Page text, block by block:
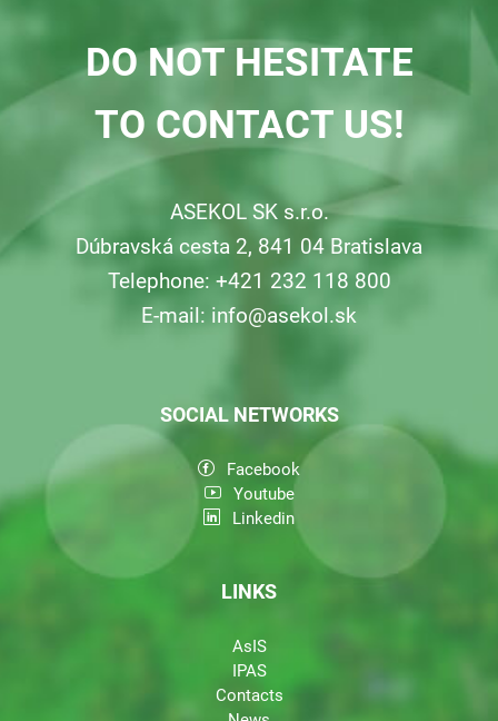
DO NOT HESITATE
TO CONTACT US!
ASEKOL SK s.r.o.
Dúbravská cesta 2, 841 04 Bratislava
Telephone: +421 232 118 800
E-mail: info@asekol.sk
SOCIAL NETWORKS
Facebook
Youtube
Linkedin
LINKS
AsIS
IPAS
Contacts